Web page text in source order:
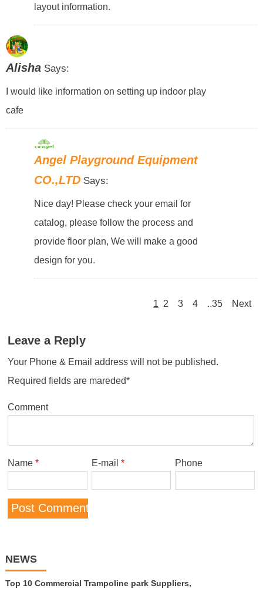
layout information.
AlishaSays:
I would like information on setting up indoor play
cafe
Angel Playground Equipment
CO.,LTD Says:
Nice day! Please check your email for
catalog, please follow the process and
provide floor plan, We will make a good
design for you.
1 2 3 4 ..35 Next
Leave a Reply
Your Phone & Email address will not be published.
Required fields are mareded*
Comment
Name * E-mail * Phone
NEWS
Top 10 Commercial Trampoline park Suppliers,